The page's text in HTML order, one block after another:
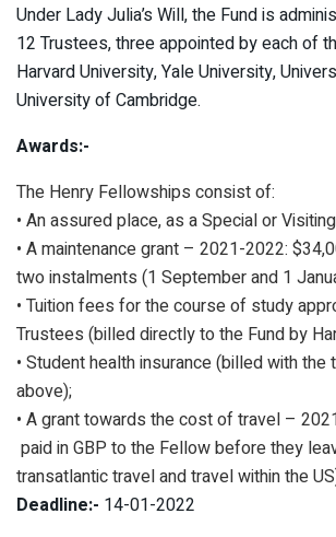
Under Lady Julia’s Will, the Fund is
12 Trustees, three appointed by each of
Harvard University, Yale University,
University of Cambridge.
Awards:-
The Henry Fellowships consist of:
• An assured place, as a Special or
• A maintenance grant – 2021-2022:
two instalments (1 September and 1
• Tuition fees for the course of study
Trustees (billed directly to the Fund by
• Student health insurance (billed with
above);
• A grant towards the cost of travel –
paid in GBP to the Fellow before they
transatlantic travel and travel within the
Deadline:- 14-01-2022